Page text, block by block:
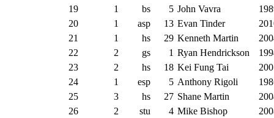
19
1 bs 5 John Vavra
20
1 asp 13 Evan Tinder
21
1 hs 29 Kenneth Martin
22
2 gs 1 Ryan Hendrickson
23
2 hs 18 Kei Fung Tai
24
1 esp 5 Anthony Rigoli
25
3 hs 27 Shane Martin
26
2 stu 4 Mike Bishop